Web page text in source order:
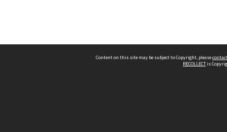
Content on this site may be subject to Copyright, please
RECOLLECTis